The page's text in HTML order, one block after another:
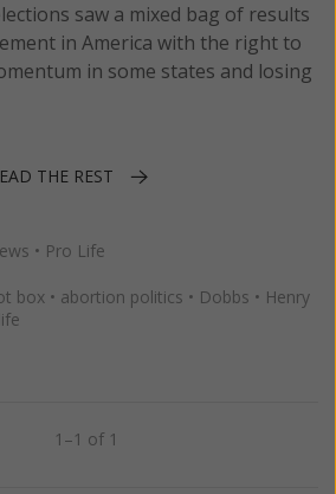
saw a mixed bag of results
in America with the right to
in some states and losing
THE REST
• Pro Life
box • abortion politics • Dobbs • Henry
1–1 of 1